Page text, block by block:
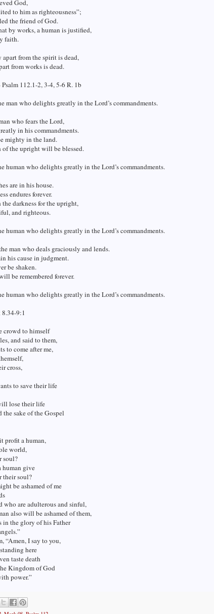
God,
to him as righteousness”;
the friend of God.
by works, a human is justified,
faith.
apart from the spirit is dead,
from works is dead.
112.1-2, 3-4, 5-6 R. 1b
man who delights greatly in the Lord’s commandments.
who fears the Lord,
in his commandments.
mighty in the land.
of the upright will be blessed.
human who delights greatly in the Lord’s commandments.
are in his house.
endures forever.
darkness for the upright,
and righteous.
human who delights greatly in the Lord’s commandments.
man who deals graciously and lends.
his cause in judgment.
be shaken.
be remembered forever.
human who delights greatly in the Lord’s commandments.
9:1
crowd to himself
and said to them,
to come after me,
cross,
to save their life
lose their life
the sake of the Gospel
profit a human,
world,
soul?
give
their soul?
be ashamed of me
who are adulterous and sinful,
also will be ashamed of them,
in the glory of his Father
“Amen, I say to you,
here
taste death
Kingdom of God
power.”